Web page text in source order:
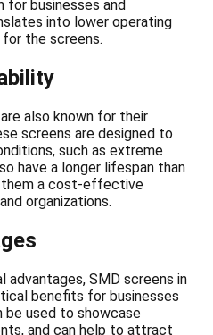
for businesses and
into lower operating
the screens.
are also known for their
screens are designed to
such as extreme
have a longer lifespan than
them a cost-effective
organizations.
SMD screens in
benefits for businesses
be used to showcase
and can help to attract